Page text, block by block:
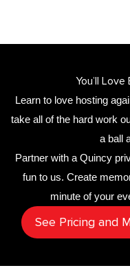
You’ll
Learn to love hosting
take all of the hard work
a ball
Partner with a
fun to us. Create
minute of your
See Pricing and